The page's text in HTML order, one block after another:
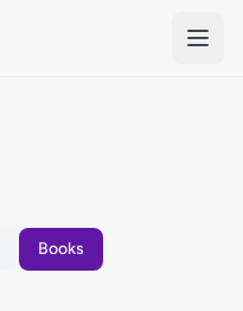
Books